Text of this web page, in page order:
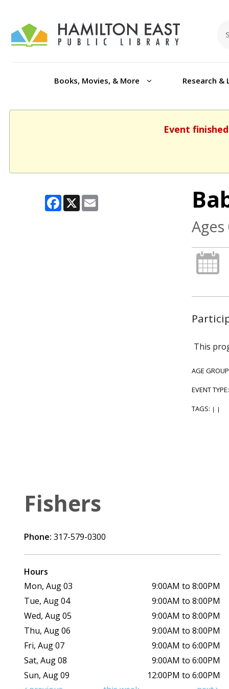
Books, Movies, & More Research &
Event
Facebook
X Email
This
AGE
EVENT TYPE:
TAGS: | |
Fishers
Phone: 317-579-0300
Hours
Mon, Aug 03
9:00AM to 8:00PM
Tue, Aug 04
9:00AM to 8:00PM
Wed, Aug 05
9:00AM to 8:00PM
Thu, Aug 06
9:00AM to 8:00PM
Fri, Aug 07
9:00AM to 6:00PM
Sat, Aug 08
9:00AM to 6:00PM
Sun, Aug 09
12:00PM to 6:00PM